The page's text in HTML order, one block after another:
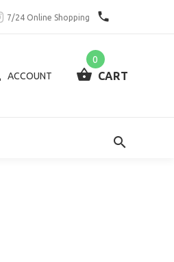
7/24 Online Shopping
ACCOUNT
0
CART